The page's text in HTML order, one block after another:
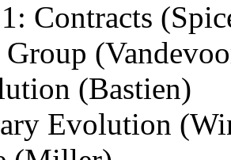
Contracts
(Bastien)
Evolution